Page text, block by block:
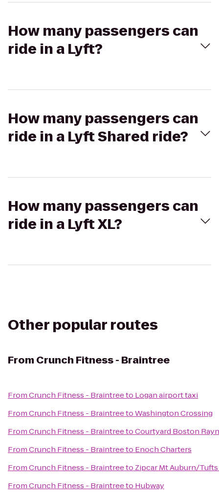
How many passengers can
ride in a Lyft?
How many passengers can
ride in a Lyft Shared ride?
How many passengers can
ride in a Lyft XL?
Other popular routes
From Crunch Fitness - Braintree
FromCrunch Fitness - Braintreeto Logan airport taxi
FromCrunch Fitness - BraintreetoWashington Crossing
FromCrunch Fitness - BraintreetoCourtyard Boston
FromCrunch Fitness - Braintreeto Enoch Charters
FromCrunch Fitness - Braintreeto Zipcar Mt Auburn/
FromCrunch Fitness - Braintreeto Hubway